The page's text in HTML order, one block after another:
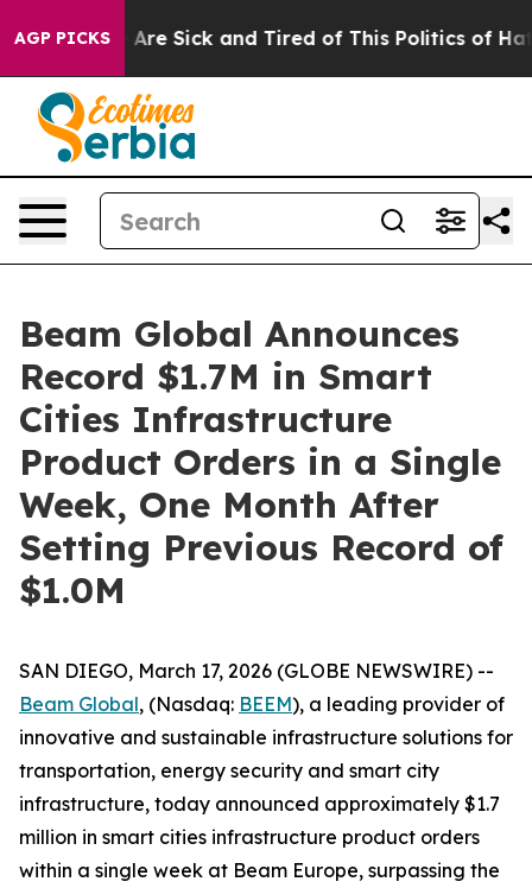
AGP PICKSAre Sick and Tired of This Politics of Hatred”
Beam Global Announces
Record $1.7M in Smart
Cities Infrastructure
Product Orders in a Single
Week, One Month After
Setting Previous Record of
$1.0M
SAN DIEGO, March 17, 2026 (GLOBE NEWSWIRE) --
Beam Global, (Nasdaq: BEEM), a leading provider of
innovative and sustainable infrastructure solutions for
transportation, energy security and smart city
infrastructure, today announced approximately $1.7
million in smart cities infrastructure product orders
within a single week at Beam Europe, surpassing the